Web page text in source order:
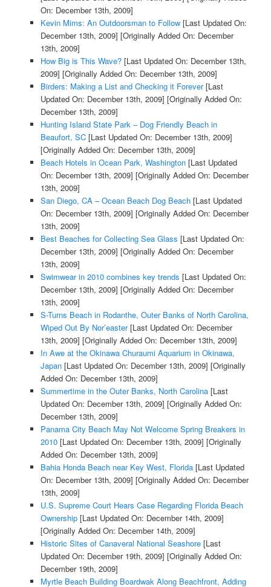
On: December 13th, 2009]
Kevin Mims: An Outdoorsman to Follow[Last Updated On:
December 13th, 2009] [Originally Added On: December
13th, 2009]
How Big is This Wave?[Last Updated On: December 13th,
2009] [Originally Added On: December 13th, 2009]
Birders: Making a List and Checking it Forever[Last
Updated On: December 13th, 2009] [Originally Added On:
December 13th, 2009]
Hunting Island State Park – Dog Friendly Beach in
Beaufort, SC[Last Updated On: December 13th, 2009]
[Originally Added On: December 13th, 2009]
Beach Hotels in Ocean Park, Washington[Last Updated
On: December 13th, 2009] [Originally Added On: December
13th, 2009]
San Diego, CA – Ocean Beach Dog Beach[Last Updated
On: December 13th, 2009] [Originally Added On: December
13th, 2009]
Best Beaches for Collecting Sea Glass [Last Updated On:
December 13th, 2009] [Originally Added On: December
13th, 2009]
Swimwear in 2010 combines key trends [Last Updated On:
December 13th, 2009] [Originally Added On: December
13th, 2009]
S-Turns Beach in Rodanthe, Outer Banks of North Carolina,
Wiped Out By Nor’easter[Last Updated On: December
13th, 2009] [Originally Added On: December 13th, 2009]
In Awe at the Okinawa Churaumi Aquarium in Okinawa,
Japan[Last Updated On: December 13th, 2009] [Originally
Added On: December 13th, 2009]
Summertime in the Outer Banks, North Carolina[Last
Updated On: December 13th, 2009] [Originally Added On:
December 13th, 2009]
Panama City Beach May Not Welcome Spring Breakers in
2010[Last Updated On: December 13th, 2009] [Originally
Added On: December 13th, 2009]
Bahia Honda Beach near Key West, Florida[Last Updated
On: December 13th, 2009] [Originally Added On: December
13th, 2009]
U.S. Supreme Court Hears Case Regarding Florida Beach
Ownership[Last Updated On: December 14th, 2009]
[Originally Added On: December 14th, 2009]
Historic Sites of Canaveral National Seashore[Last
Updated On: December 19th, 2009] [Originally Added On:
December 19th, 2009]
Myrtle Beach Building Boardwak Along Beachfront, Adding